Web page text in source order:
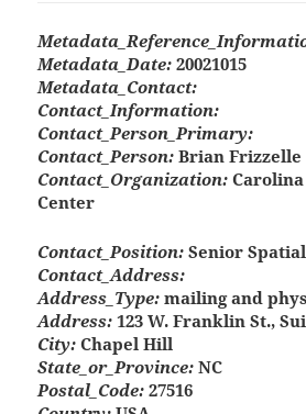
Metadata_Date: 20021015
Metadata_Contact:
Contact_Information:
Contact_Person_Primary:
Contact_Person: Brian Frizzelle
Contact_Organization:
Center
Contact_Position: Senior
Contact_Address:
Address_Type: mailing and
Address: 123 W. Franklin St.,
City: Chapel Hill
State_or_Province: NC
Postal_Code: 27516